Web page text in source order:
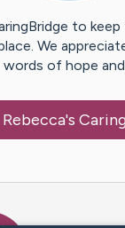
to
We
words of hope
Rebecca's